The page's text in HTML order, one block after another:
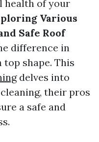
health of your
Various
Safe Roof
difference in
shape. This
delves into
their pros
a safe and